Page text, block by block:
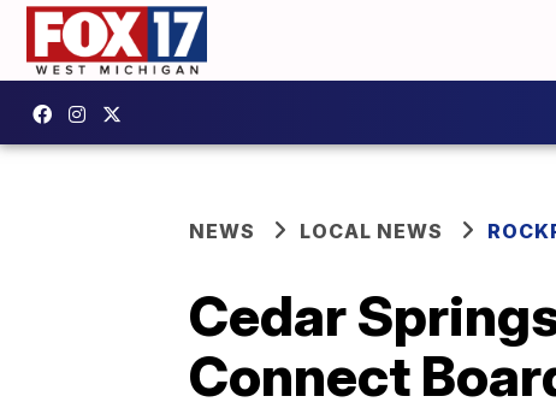
NEWS LOCAL NEWS
Cedar
Connect